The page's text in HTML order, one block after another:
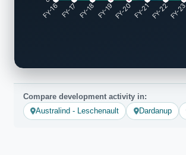
FY-16 FY-17 FY-18 FY-19FY-20FY-21FY-22FY-23
Compare development activity in:
Australind - Leschenault
Dardanup